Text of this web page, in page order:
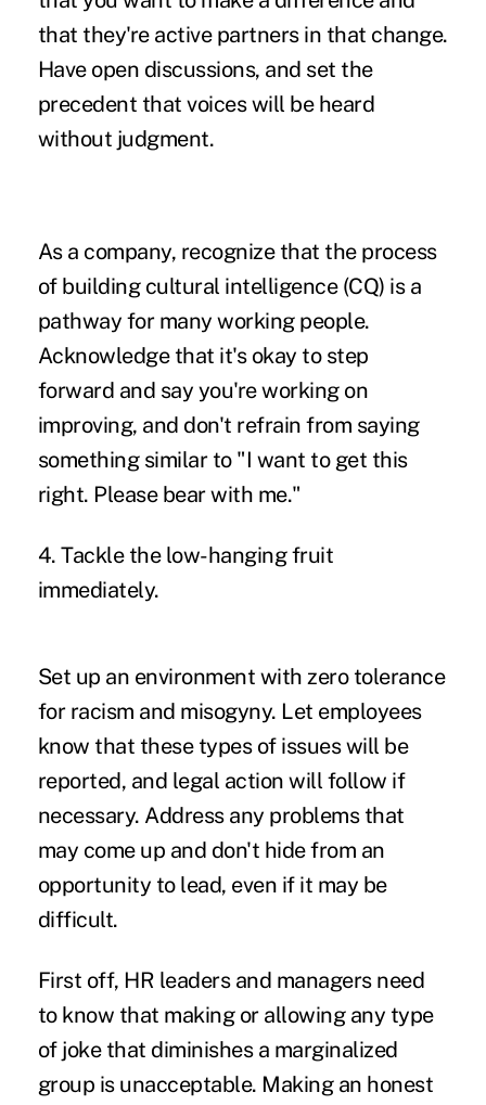
that they're active partners in that change.
Have open discussions, and set the
precedent that voices will be heard
without judgment.
As a company, recognize that the process
of building cultural intelligence (CQ) is a
pathway for many working people.
Acknowledge that it's okay to step
forward and say you're working on
improving, and don't refrain from saying
something similar to "I want to get this
right. Please bear with me."
4. Tackle the low-hanging fruit
immediately.
Set up an environment with zero tolerance
for racism and misogyny. Let employees
know that these types of issues will be
reported, and legal action will follow if
necessary. Address any problems that
may come up and don't hide from an
opportunity to lead, even if it may be
difficult.
First off, HR leaders and managers need
to know that making or allowing any type
of joke that diminishes a marginalized
group is unacceptable. Making an honest